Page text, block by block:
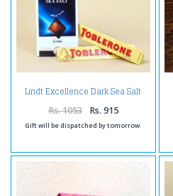
Lindt Excellence Dark Sea Salt
Rs. 1053 Rs. 915
Gift will be dispatched by tomorrow.